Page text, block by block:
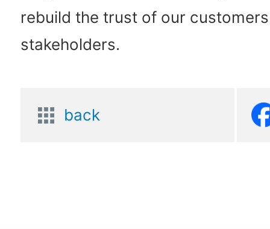
rebuild the trust of our
stakeholders.
back